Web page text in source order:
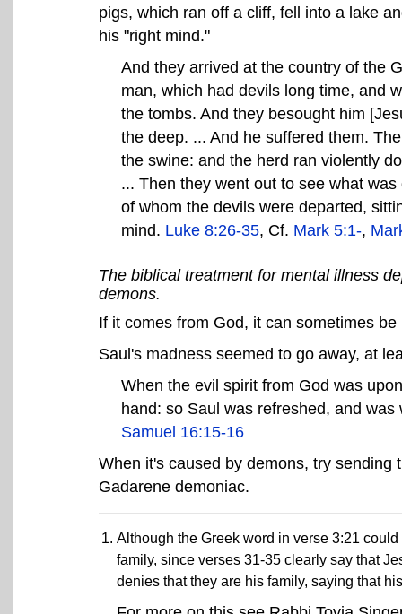
pigs, which ran off a cliff, fell into a lake
his "right mind."
And they arrived at the country of the
man, which had devils long time, and
the tombs. And they besought him
the deep. ... And he suffered them.
the swine: and the herd ran violently
... Then they went out to see what
of whom the devils were departed,
mind. Luke 8:26-35, Cf. Mark 5:1-,
The biblical treatment for mental illness
demons.
If it comes from God, it can sometimes
Saul's madness seemed to go away, at
When the evil spirit from God was
hand: so Saul was refreshed, and
Samuel 16:15-16
When it's caused by demons, try
Gadarene demoniac.
Although the Greek word in verse 3:21
family, since verses 31-35 clearly say that
denies that they are his family, saying that